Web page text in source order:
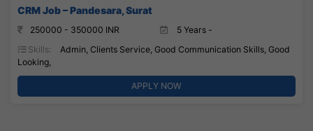
CRM Job – Pandesara, Surat
250000 - 350000 INR
5 Years -
Skills:
Admin, Clients Service, Good Communication Skills, Good
Looking,
APPLY NOW